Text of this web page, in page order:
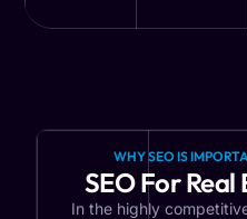
WHY SEO IS
SEO For
In the highly